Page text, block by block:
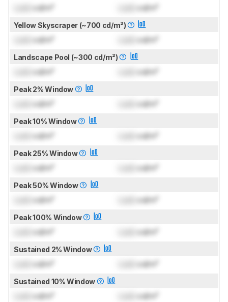
cd/m² cd/m²
Yellow Skyscraper (~700 cd/m²)
cd/m² cd/m²
Landscape Pool (~300 cd/m²)
cd/m² cd/m²
Peak 2% Window
cd/m² cd/m²
Peak 10% Window
cd/m² cd/m²
Peak 25% Window
cd/m² cd/m²
Peak 50% Window
cd/m² cd/m²
Peak 100% Window
cd/m² cd/m²
Sustained 2% Window
cd/m² cd/m²
Sustained 10% Window
cd/m² cd/m²